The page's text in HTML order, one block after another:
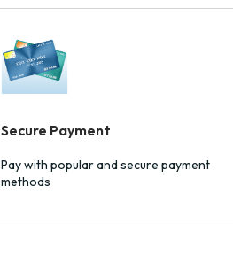
Secure Payment
Pay with popular and secure payment
methods